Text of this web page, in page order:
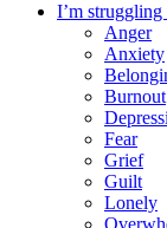
I’m
Anger
Anxiety
Burnout
Fear
Grief
Guilt
Lonely